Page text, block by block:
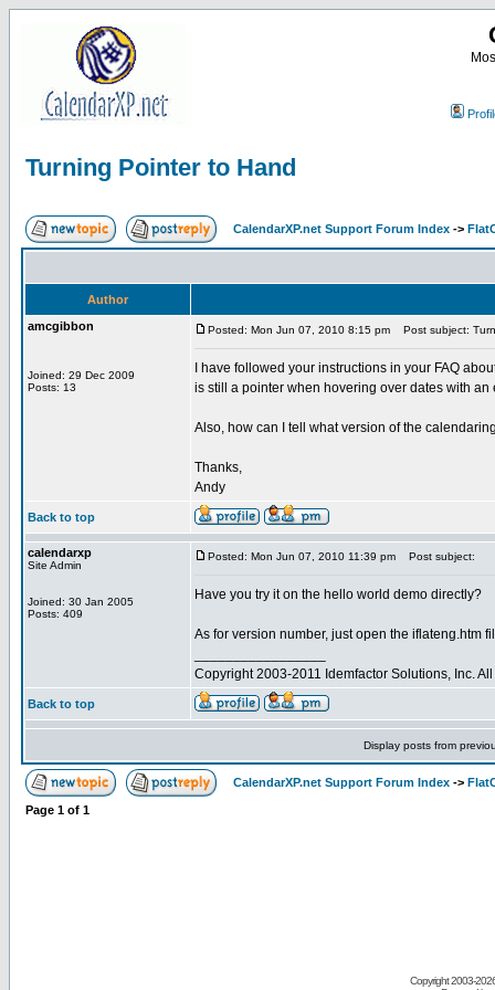
Turning Pointer to Hand
CalendarXP.net Support Forum Index ->
Author
amcgibbon
Joined: 29 Dec 2009
Posts: 13
Posted: Mon Jun 07, 2010 8:15 pm Post subject:
I have followed your instructions in your FAQ
is still a pointer when hovering over dates with
Also, how can I tell what version of the
Thanks,
Andy
Back to top
calendarxp
Site Admin
Joined: 30 Jan 2005
Posts: 409
Posted: Mon Jun 07, 2010 11:39 pm Post subject:
Have you try it on the hello world demo directly?
As for version number, just open the iflateng.htm
Copyright 2003-2011 Idemfactor Solutions, Inc.
Back to top
Display posts from
CalendarXP.net Support Forum Index ->
Page 1 of 1
Copyright 2003-